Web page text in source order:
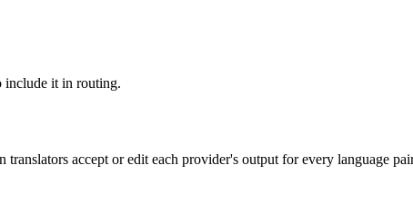
include it in routing.
accept or edit each provider's output for every language